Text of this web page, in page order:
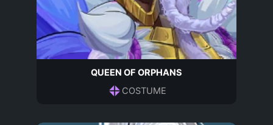
QUEEN OF ORPHANS
COSTUME